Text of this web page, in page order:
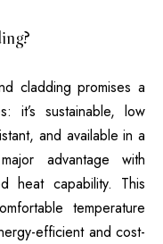
cladding promises a
it’s sustainable, low
and available in a
advantage with
heat capability. This
temperature
efficient and cost-